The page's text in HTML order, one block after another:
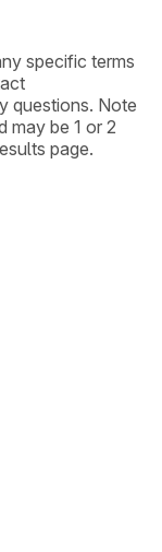
specific terms
questions. Note
may be 1 or 2
page.